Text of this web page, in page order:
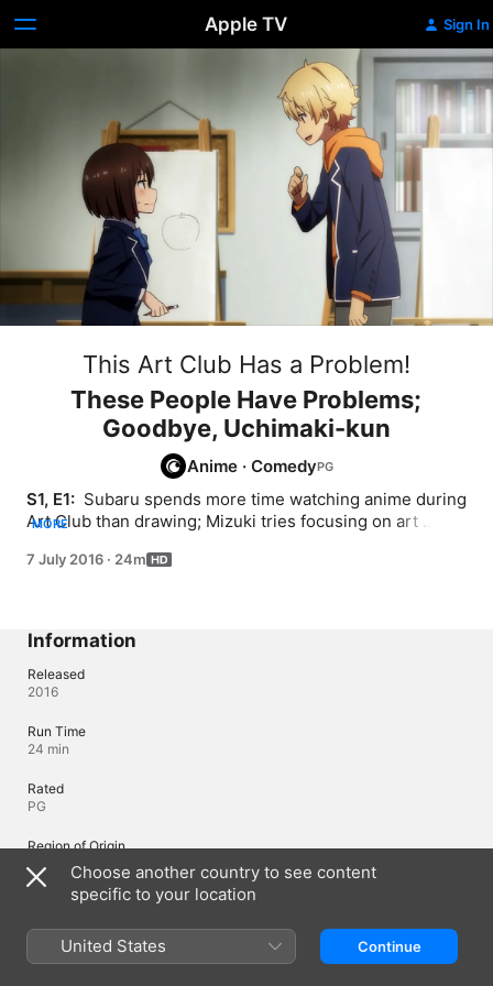
Apple TV Sign In
This Art Club Has a Problem!
These People Have Problems;
Goodbye, Uchimaki-kun
Anime · Comedy
S1, E1: Subaru spends more time watching anime during
Art Club than drawing; Mizuki tries focusing on art
MORE
7 July 2016 · 24m
Information
Released
2016
Run Time
24 min
Rated
PG
Region of Origin
Japan
Languages
Original Audio
Choose another country to see content
specific to your location
United States Continue